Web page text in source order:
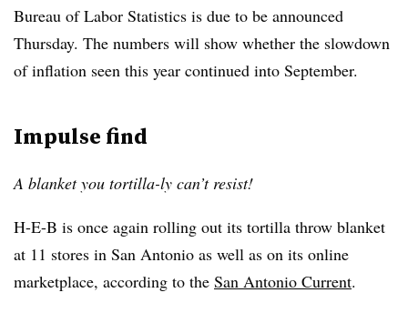
Bureau of Labor Statistics is due to be announced
Thursday. The numbers will show whether the slowdown
of inflation seen this year continued into September.
Impulse find
A blanket you tortilla-ly can’t resist!
H-E-B is once again rolling out its tortilla throw blanket
at 11 stores in San Antonio as well as on its online
marketplace, according to the San Antonio Current.